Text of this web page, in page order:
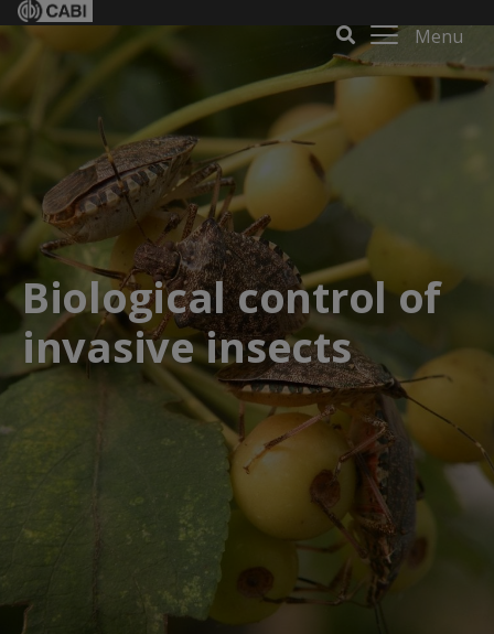
Menu
Biological control of
invasive insects